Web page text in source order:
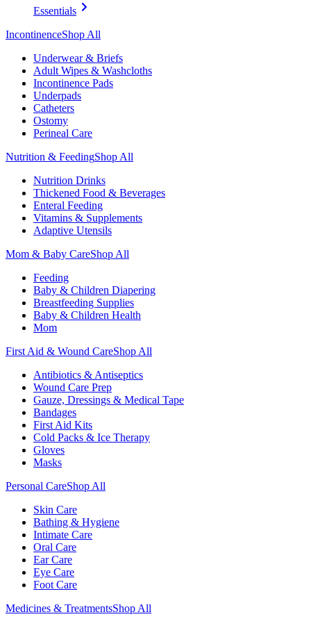
Essentials
IncontinenceShop All
Underwear & Briefs
Adult Wipes & Washcloths
Incontinence Pads
Underpads
Catheters
Ostomy
Perineal Care
Nutrition & FeedingShop All
Nutrition Drinks
Thickened Food & Beverages
Enteral Feeding
Vitamins & Supplements
Adaptive Utensils
Mom & Baby CareShop All
Feeding
Baby & Children Diapering
Breastfeeding Supplies
Baby & Children Health
Mom
First Aid & Wound CareShop All
Antibiotics & Antiseptics
Wound Care Prep
Gauze, Dressings & Medical Tape
Bandages
First Aid Kits
Cold Packs & Ice Therapy
Gloves
Masks
Personal CareShop All
Skin Care
Bathing & Hygiene
Intimate Care
Oral Care
Ear Care
Eye Care
Foot Care
Medicines & TreatmentsShop All